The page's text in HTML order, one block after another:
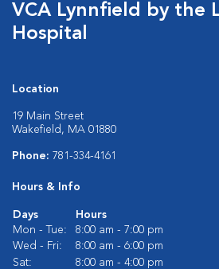
VCA Lynnfield by the
Hospital
Location
19 Main Street
Wakefield, MA 01880
Phone: 781-334-4161
Hours & Info
Days
Hours
Mon - Tue:
8:00 am - 7:00 pm
Wed - Fri:
8:00 am - 6:00 pm
Sat:
8:00 am - 4:00 pm